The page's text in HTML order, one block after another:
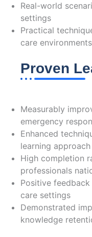
Real-world
settings
Practical
care environments
Proven
Measurably
emergency
Enhanced
learning approach
High completion
professionals
Positive
care settings
Demonstrated
knowledge